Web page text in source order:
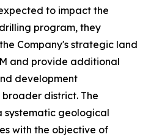
to impact the
program, they
Company's strategic land
and provide additional
development
district. The
systematic geological
with the objective of